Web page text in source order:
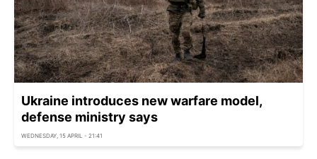
Ukraine introduces new warfare model,
defense ministry says
WEDNESDAY, 15 APRIL - 21:41